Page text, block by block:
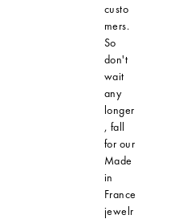
custo
mers.
So
don't
wait
any
longer
, fall
for our
Made
in
France
jewelr